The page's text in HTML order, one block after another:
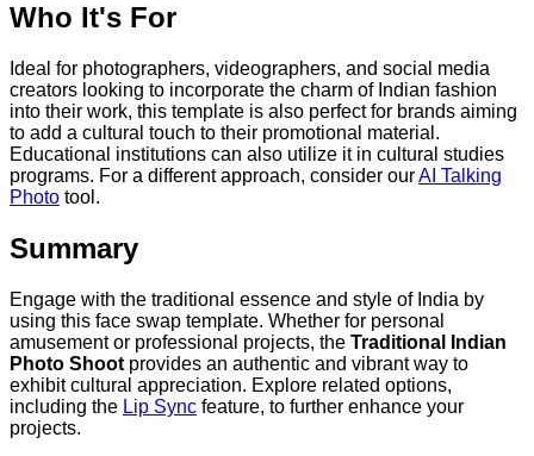
Who It's For
Ideal for photographers, videographers, and social media
creators looking to incorporate the charm of Indian fashion
into their work, this template is also perfect for brands aiming
to add a cultural touch to their promotional material.
Educational institutions can also utilize it in cultural studies
programs. For a different approach, consider ourAI Talking
Photo tool.
Summary
Engage with the traditional essence and style of India by
using this face swap template. Whether for personal
amusement or professional projects, the Traditional Indian
Photo Shoot provides an authentic and vibrant way to
exhibit cultural appreciation. Explore related options,
including the Lip Sync feature, to further enhance your
projects.